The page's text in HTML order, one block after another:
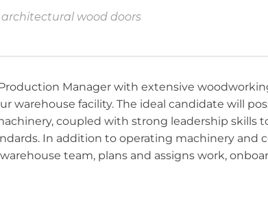
wood doors
Manager with extensive
warehouse facility. The ideal candidate will
coupled with strong leadership skills
In addition to operating machinery and
team, plans and assigns work,